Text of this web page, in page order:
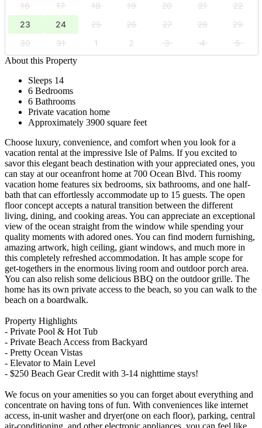
16
17 18 19 20 21
22
23
24 25 26 27 28
29
30
31 1 2 3 4
5
About this Property
Sleeps 14
6 Bedrooms
6 Bathrooms
Private vacation home
Approximately 3900 square feet
Choose luxury, convenience, and comfort when you look for a
vacation rental at the impressive Isle of Palms. If you excited to
savor this elegant beach destination with your appreciated ones, you
can stay at our oceanfront home at 700 Ocean Blvd. This roomy
vacation home features six bedrooms, six bathrooms, and one half-
bath that can effortlessly accommodate up to 15 guests. The open
floor concept accepts a natural transition between the different
living, dining, and cooking areas. You can appreciate an exceptional
view of the ocean straight from the window while spending your
quality moments with adored ones. You can find modern furnishing,
amazing artwork, high ceiling, giant windows, and much more in
this completely refreshed accommodation. It has ample scope for
get-togethers in the enormous living room and outdoor porch area.
You can also relish some delicious BBQ on the outdoor grille. The
home has its own private access to the beach, so you can walk to the
beach on a boardwalk.
Property Highlights
- Private Pool & Hot Tub
- Private Beach Access from Backyard
- Pretty Ocean Vistas
- Elevator to Main Level
- $250 Beach Gear Credit with 3-14 nighttime stays!
We focus on your amenities so you can forget about everything and
concentrate on having tons of fun. With conveniences like internet
access, in-unit washer and dryer(one on each floor), parking, central
air-conditioning, and other electronic appliances, you can feel like